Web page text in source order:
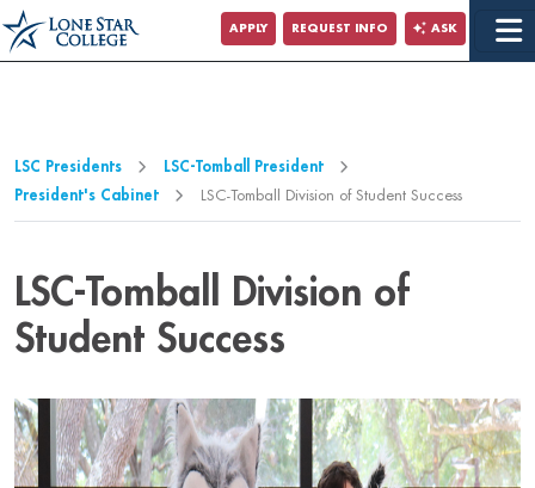
Jump to Main Content
Jump to Page Navigation
APPLY REQUEST INFO ASK
LSC Presidents
LSC-Tomball President
President's Cabinet
LSC-Tomball Division of Student Success
LSC-Tomball Division of
Student Success